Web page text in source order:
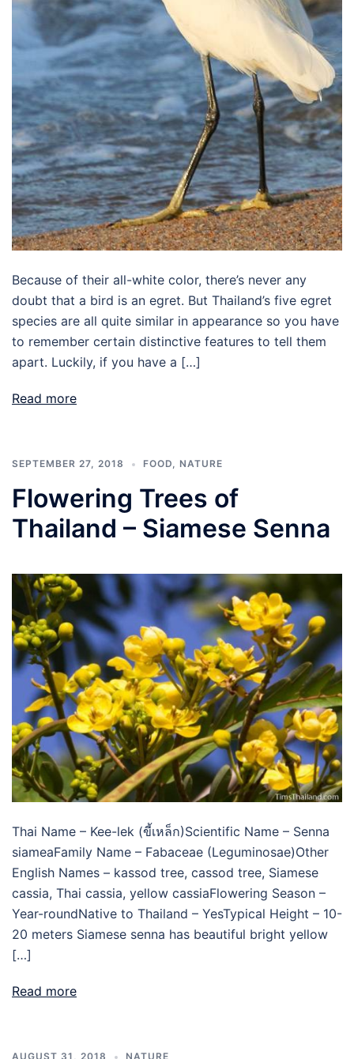
Because of their all-white color, there’s never any
doubt that a bird is an egret. But Thailand’s five egret
species are all quite similar in appearance so you have
to remember certain distinctive features to tell them
apart. Luckily, if you have a […]
Read more
SEPTEMBER 27, 2018 FOOD, NATURE
Flowering Trees of
Thailand – Siamese Senna
Thai Name – Kee-lek (ขี้เหล็ก)Scientific Name – Senna
siameaFamily Name – Fabaceae (Leguminosae)Other
English Names – kassod tree, cassod tree, Siamese
cassia, Thai cassia, yellow cassiaFlowering Season –
Year-roundNative to Thailand – YesTypical Height – 10-
20 meters Siamese senna has beautiful bright yellow
[…]
Read more
AUGUST 31, 2018 NATURE